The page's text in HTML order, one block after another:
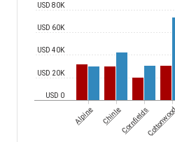
USD 0
USD 20K
USD 40K
USD 60K
USD 80K
Alpine ChinleCornfields